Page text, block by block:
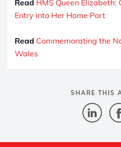
Read HMS Queen
Entry into Her Home Port
Read Commemorating the
Wales
SHARE THIS